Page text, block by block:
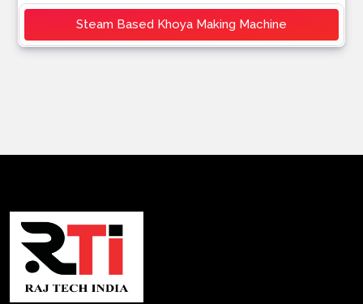
Steam Based Khoya Making Machine